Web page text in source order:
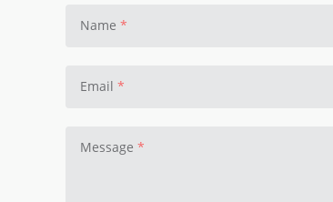
Name
Email
Message